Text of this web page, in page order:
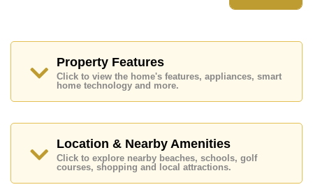
Club (Old Course, Plantation, Waterside and Rolling
Hills), Pattaya Country Club, Bangkok Hospital
Pattaya, Banglamung Hospital
This property is available for long term rent at ฿ 25,000
Please note our rental prices advertised at
Cornerstone Real Estate are based on a 1 year rental
contract and require a 2-month security depositupon
check in.
Property Features
Click to view the home's features, appliances, smart
home technology and more.
Location & Nearby Amenities
Click to explore nearby beaches, schools, golf
courses, shopping and local attractions.